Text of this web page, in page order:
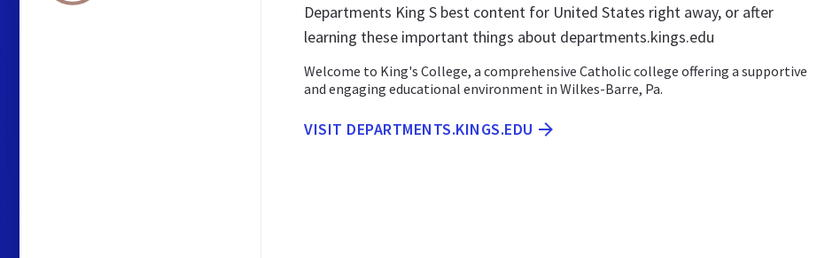
Departments King S best content for United States right away, or after
learning these important things about departments.kings.edu
Welcome to King's College, a comprehensive Catholic college offering a supportive
and engaging educational environment in Wilkes-Barre, Pa.
VISIT DEPARTMENTS.KINGS.EDU